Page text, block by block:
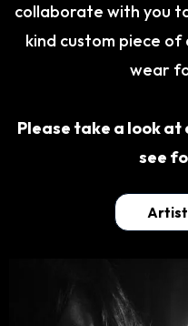
collaborate with you
kind custom piece
wear
Please take a look
see